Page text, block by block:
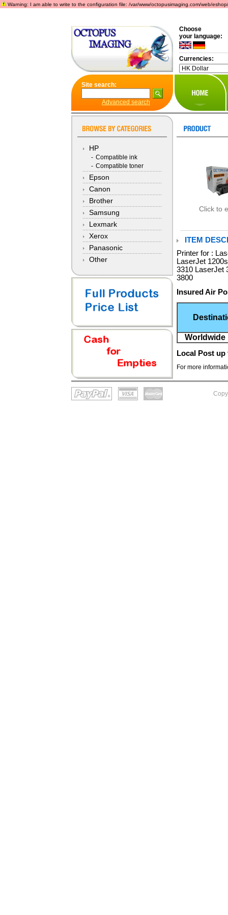
Warning: I am able to write to the configuration file: /var/www/octopusimaging.com/web/
Choose
your language:
Currencies:
Site search:
Advanced search
HP
- Compatible ink
- Compatible toner
Epson
Canon
Brother
Samsung
Lexmark
Xerox
Panasonic
Other
Click to
ITEM
Printer for :
LaserJet
3310 LaserJet
3800
Insured Air
Worldwide
Local Post up
For more